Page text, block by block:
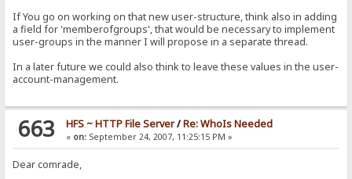
If You go on working on that new user-structure, think also in adding
a field for 'memberofgroups', that would be necessary to implement
user-groups in the manner I will propose in a separate thread.
In a later future we could also think to leave these values in the user-
account-management.
663 HFS ~ HTTP File Server/Re: WhoIs Needed
« on:September 24, 2007, 11:25:15 PM »
Dear comrade,